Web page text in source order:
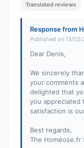
Translated reviews
Response from
Published on 13/
Dear Denis,
We sincerely
your comments
delighted that
you appreciated
satisfaction is
Best regards,
The Homéose.fr